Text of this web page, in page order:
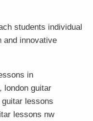
students individual
and innovative
in
, london guitar
guitar lessons
lessons nw